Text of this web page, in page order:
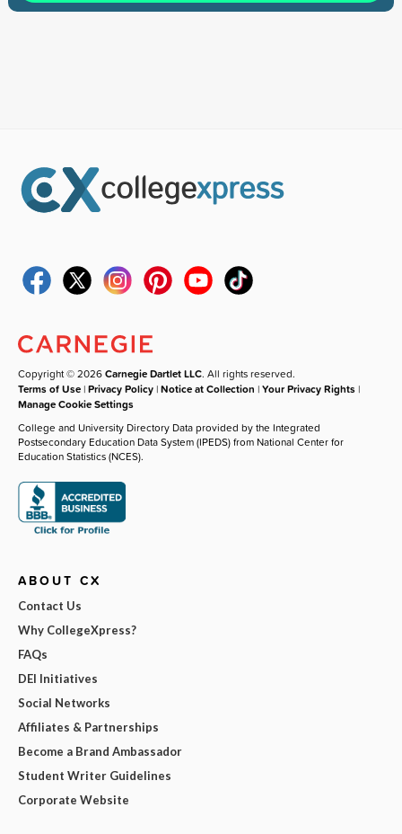
Copyright © 2026Carnegie Dartlet LLC. All rights reserved.
Terms of Use |Privacy Policy |Notice at Collection |Your Privacy Rights |
Manage Cookie Settings
College and University Directory Data provided by the Integrated
Postsecondary Education Data System (IPEDS) from National Center for
Education Statistics (NCES).
ABOUT CX
Contact Us
Why CollegeXpress?
FAQs
DEI Initiatives
Social Networks
Affiliates & Partnerships
Become a Brand Ambassador
Student Writer Guidelines
Corporate Website